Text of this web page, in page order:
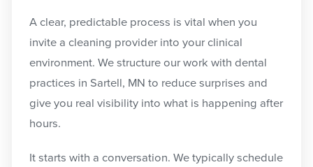
A clear, predictable process is vital when you
invite a cleaning provider into your clinical
environment. We structure our work with dental
practices in Sartell, MN to reduce surprises and
give you real visibility into what is happening after
hours.
It starts with a conversation. We typically schedule